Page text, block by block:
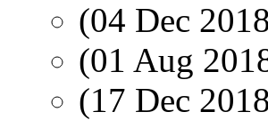
(04 Dec
(01 Aug
(17 Dec